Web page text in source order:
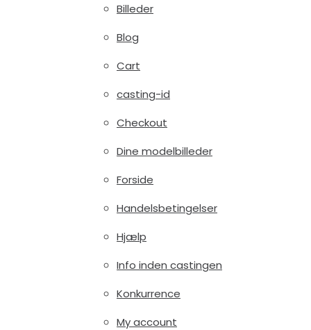
Billeder
Blog
Cart
casting-id
Checkout
Dine modelbilleder
Forside
Handelsbetingelser
Hjælp
Info inden castingen
Konkurrence
My account